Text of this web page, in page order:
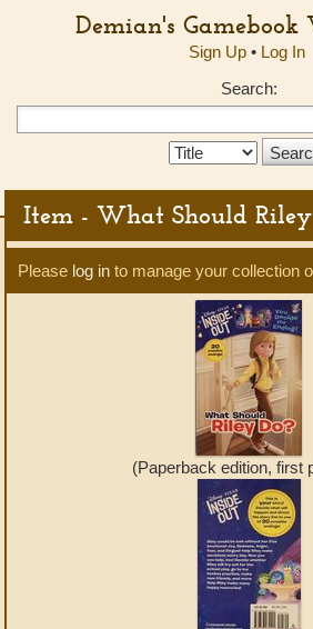
Demian's Gamebook
Sign Up• Log In
Search:
Search
Item - What Should Riley
Please log in to manage your collection
(Paperback edition, first